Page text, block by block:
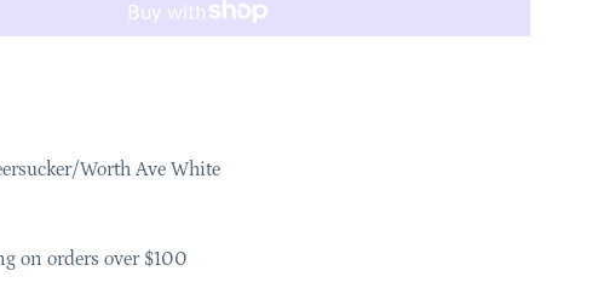
Worth Ave White
on orders over $100